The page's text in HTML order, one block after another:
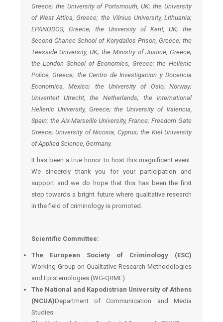
Greece; the University of Portsmouth, UK; the University
of West Attica, Greece; the Vilnius University, Lithuania;
EPANODOS, Greece; the University of Kent, UK; the
Second Chance School of Korydallos Prison, Greece; the
Teesside University, UK; the Ministry of Justice, Greece;
the London School of Economics, Greece; the Hellenic
Police, Greece; the Centro de Investigacion y Docencia
Economica, Mexico; the University of Oslo, Norway;
Univeriteit Utrecht, the Netherlands; the International
Hellenic University, Greece; the University of Valencia,
Spain; the Aix-MarseilleUniversity, France; Freedom Gate
Greece; University of Nicosia, Cyprus; the Kiel University
of Applied Science, Germany.
It has been a true honor to host this magnificent event.
We sincerely thank you for your participation and
support and we do hope that this has been the first
step towards a bright future where qualitative research
in the field of criminology is promoted.
Scientific Committee:
The European Society of Criminology (ESC)
Working Group on Qualitative Research Methodologies
and Epistemologies (WG-QRME)
The National and Kapodistrian University of Athens
(NCUA)Department of Communication and Media
Studies